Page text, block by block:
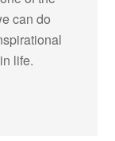
can do
life.